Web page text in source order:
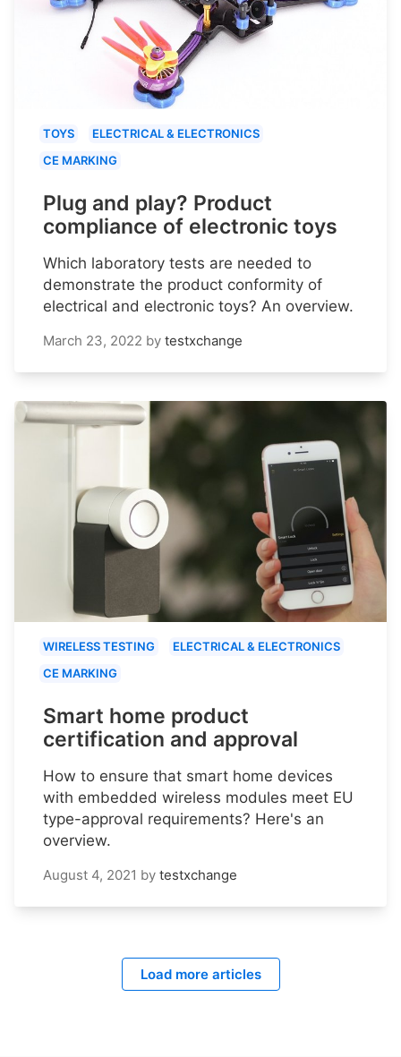
TOYS
ELECTRICAL & ELECTRONICS
CE MARKING
Plug and play? Product
compliance of electronic toys
Which laboratory tests are needed to
demonstrate the product conformity of
electrical and electronic toys? An overview.
March 23, 2022 by testxchange
WIRELESS TESTING
ELECTRICAL & ELECTRONICS
CE MARKING
Smart home product
certification and approval
How to ensure that smart home devices
with embedded wireless modules meet EU
type-approval requirements? Here's an
overview.
August 4, 2021 by testxchange
Load more articles